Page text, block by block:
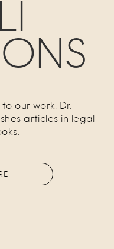
our work. Dr.
articles in legal